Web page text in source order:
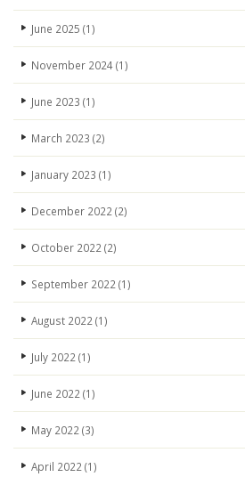
June 2025 (1)
November 2024(1)
June 2023 (1)
March 2023 (2)
January 2023 (1)
December 2022 (2)
October 2022 (2)
September 2022 (1)
August 2022 (1)
July 2022 (1)
June 2022 (1)
May 2022 (3)
April 2022 (1)